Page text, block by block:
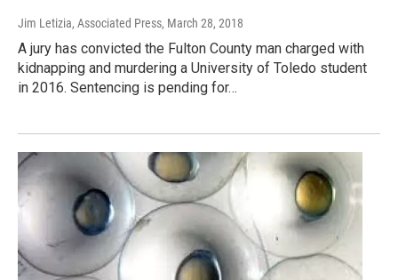
Jim Letizia, Associated Press, March 28, 2018
A jury has convicted the Fulton County man charged with
kidnapping and murdering a University of Toledo student
in 2016. Sentencing is pending for…